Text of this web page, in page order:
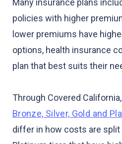
Many insurance plans
policies with higher
lower premiums have
options, health insurance
plan that best suits their
Through Covered
Bronze, Silver, Gold and
differ in how costs are split